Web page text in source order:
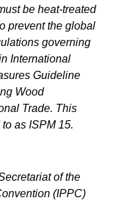
be heat-treated
prevent the global
governing
International
Guideline
Wood
Trade. This
as ISPM 15.
of the
(IPPC)